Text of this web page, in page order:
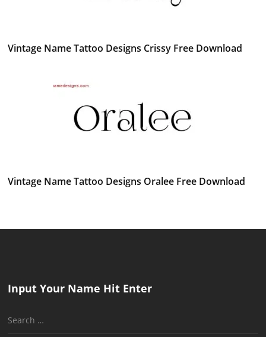
Vintage Name Tattoo Designs Crissy Free Download
Vintage Name Tattoo Designs Oralee Free Download
Input Your Name Hit Enter
Search